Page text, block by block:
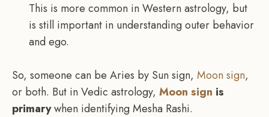
This is more common in Western astrology, but
is still important in understanding outer behavior
and ego.
So, someone can be Aries by Sun sign, Moon sign,
or both. But in Vedic astrology, Moon sign is
primarywhen identifying Mesha Rashi.